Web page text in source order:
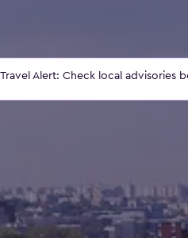
Travel Alert: Check local advisories